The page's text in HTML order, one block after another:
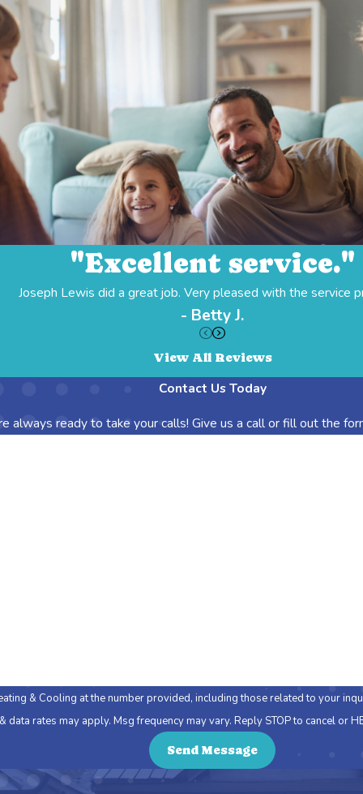
"Excellent service."
Joseph Lewis did a great job. Very pleased with the service
- Betty J.
View All Reviews
Contact Us Today
always ready to take your calls! Give us a call or fill out the
Cooling at the number provided, including those related to your inquiry,
data rates may apply. Msg frequency may vary. Reply STOP to cancel or
Send Message